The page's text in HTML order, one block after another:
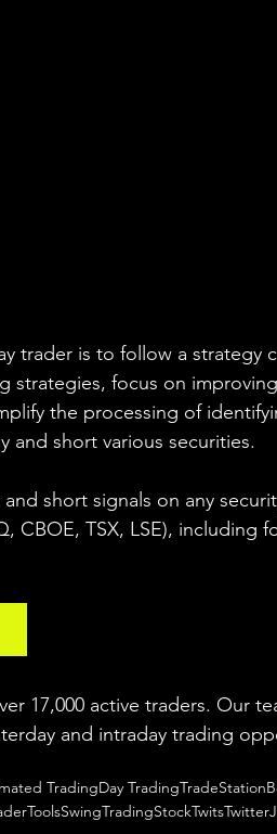
trader is to follow a strategy
strategies, focus on
the processing of
short various securities.
short signals on any
CBOE, TSX, LSE), including
17,000 active traders. Our
and intraday trading
TradingDay TradingTradeStation
SwingTradingStockTwitsTwitter